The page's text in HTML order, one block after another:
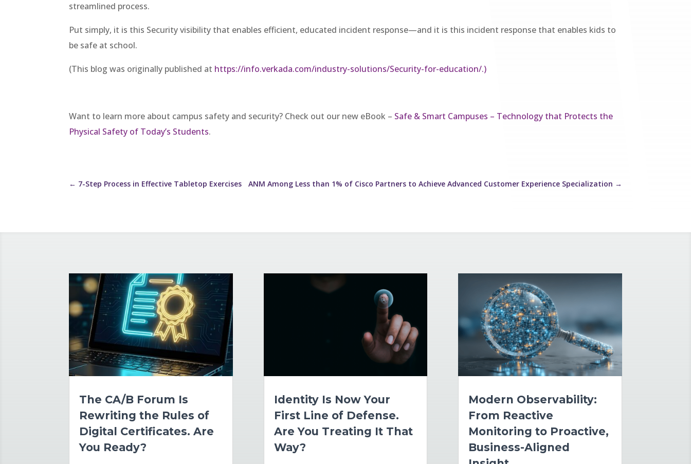
streamlined process.
Put simply, it is this Security visibility that enables efficient, educated incident response—and it is this incident response that enables kids to
be safe at school.
(This blog was originally published at https://info.verkada.com/industry-solutions/Security-for-education/.)
Want to learn more about campus safety and security? Check out our new eBook – Safe & Smart Campuses – Technology that Protects the
Physical Safety of Today’s Students.
← 7-Step Process in Effective Tabletop Exercises ANM Among Less than 1% of Cisco Partners to Achieve Advanced Customer Experience Specialization →
The CA/B Forum Is
Rewriting the Rules of
Digital Certificates. Are
You Ready?
Identity Is Now Your
First Line of Defense.
Are You Treating It That
Way?
Modern Observability:
From Reactive
Monitoring to Proactive,
Business-Aligned